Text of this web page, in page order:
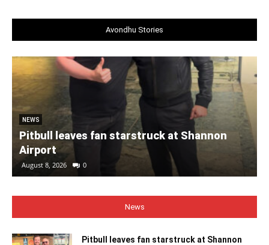
Avondhu Stories
NEWS
Pitbull leaves fan starstruck at Shannon
Airport
August 8, 2026 0
News
Pitbull leaves fan starstruck at Shannon